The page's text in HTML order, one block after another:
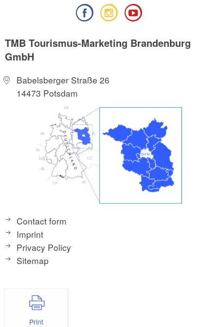
TMB Tourismus-Marketing Brandenburg
GmbH
Babelsberger Straße 26
14473 Potsdam
Contact form
Imprint
Privacy Policy
Sitemap
Print